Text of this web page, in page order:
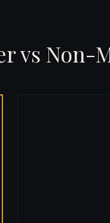
vs Non-